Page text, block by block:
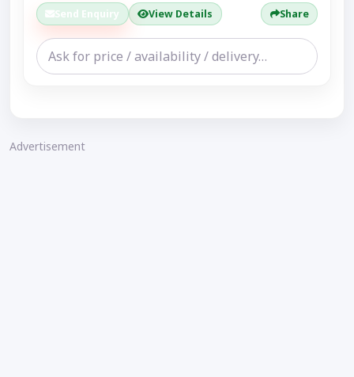
Send Enquiry View Details Share
Advertisement